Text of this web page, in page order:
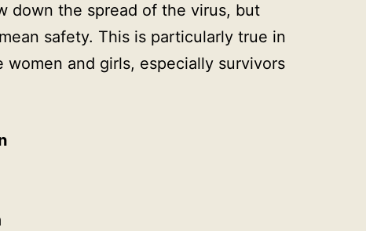
down the spread of the virus, but
safety. This is particularly true in
women and girls, especially survivors